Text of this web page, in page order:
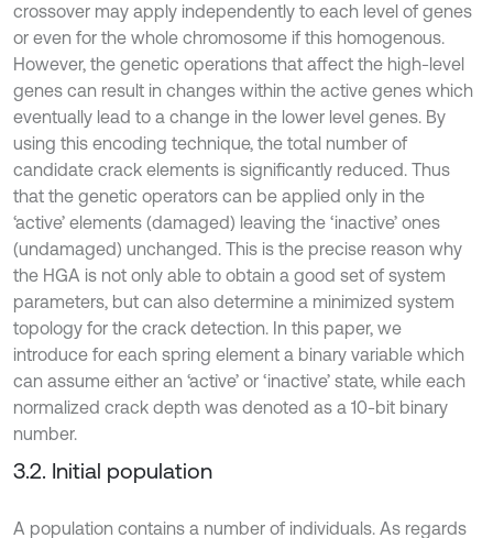
crossover may apply independently to each level of genes
or even for the whole chromosome if this homogenous.
However, the genetic operations that affect the high-level
genes can result in changes within the active genes which
eventually lead to a change in the lower level genes. By
using this encoding technique, the total number of
candidate crack elements is significantly reduced. Thus
that the genetic operators can be applied only in the
‘active’ elements (damaged) leaving the ‘inactive’ ones
(undamaged) unchanged. This is the precise reason why
the HGA is not only able to obtain a good set of system
parameters, but can also determine a minimized system
topology for the crack detection. In this paper, we
introduce for each spring element a binary variable which
can assume either an ‘active’ or ‘inactive’ state, while each
normalized crack depth was denoted as a 10-bit binary
number.
3.2. Initial population
A population contains a number of individuals. As regards